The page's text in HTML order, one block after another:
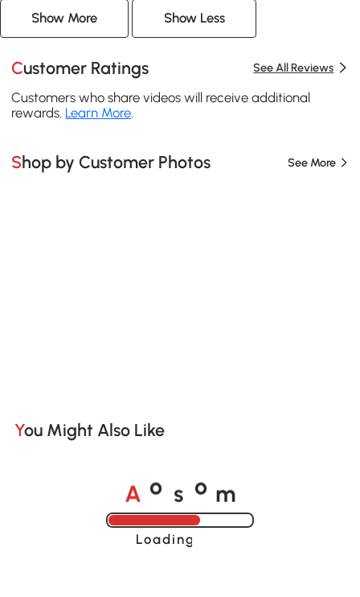
Show More Show Less
Customer Ratings See All Reviews
Customers who share videos will receive additional
rewards. Learn More
Shop by Customer Photos See More
You Might Also Like
A o s o m
Loading......